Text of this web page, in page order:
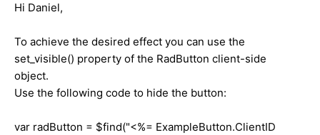
Hi Daniel,
To achieve the desired effect you can use the
set_visible() property of the RadButton client-side
object.
Use the following code to hide the button:
var radButton = $find("<%= ExampleButton.ClientID